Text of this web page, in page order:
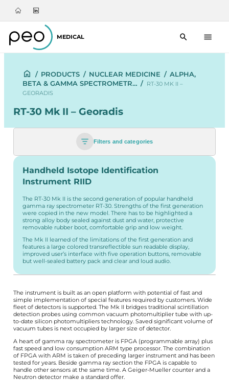
MEDICAL
/ PRODUCTS / NUCLEAR MEDICINE / ALPHA,
BETA & GAMMA SPECTROMETR… / RT-30 MK II –
GEORADIS
RT-30 Mk II – Georadis
Filters and categories
Handheld Isotope Identification
Instrument RIID
The RT-30 Mk II is the second generation of popular handheld
gamma ray spectrometer RT-30. Strengths of the first generation
were copied in the new model. There has to be highlighted a
strong alloy body sealed against dust and water, protective
removable rubber boot, comfortable grip and low weight.
The Mk II learned of the limitations of the first generation and
features a large colored transreflectible sun readable display,
improved user’s interface with five operation buttons, removable
but well-sealed battery pack and clear and loud audio.
The instrument is built as an open platform with potential of fast and
simple implementation of special features required by customers. Wide
fleet of detectors is supported. The Mk II bridges traditional scintillation
detection probes using common vacuum photomultiplier tube with up-
to-date silicon photomultipliers technology. Saved significant volume of
vacuum tubes is next occupied by larger size of detector.
A heart of gamma ray spectrometer is FPGA (programmable array) plus
fast speed and low consumption ARM type processor. The combination
of FPGA with ARM is taken of preceding larger instrument and has been
tested for years. Beside gamma ray section the FPGA is capable to
handle other sensors at the same time. A Geiger-Mueller counter and a
Neutron detector make a standard offer.